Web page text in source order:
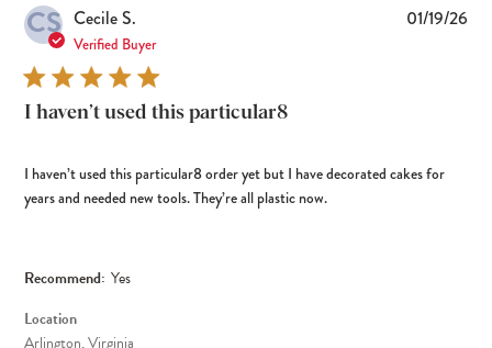
CS Cecile S.
Verified Buyer
I haven’t used this particular8
I haven’t used this particular8 order yet but I have decorated cakes for
years and needed new tools. They’re all plastic now.
Recommend: Yes
Location
Arlington, Virginia
01/19/26